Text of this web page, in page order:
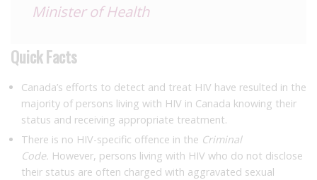
Minister of Health
Quick Facts
Canada’s efforts to detect and treat HIV have resulted in the
majority of persons living with HIV in Canada knowing their
status and receiving appropriate treatment.
There is no HIV-specific offence in the Criminal
Code. However, persons living with HIV who do not disclose
their status are often charged with aggravated sexual